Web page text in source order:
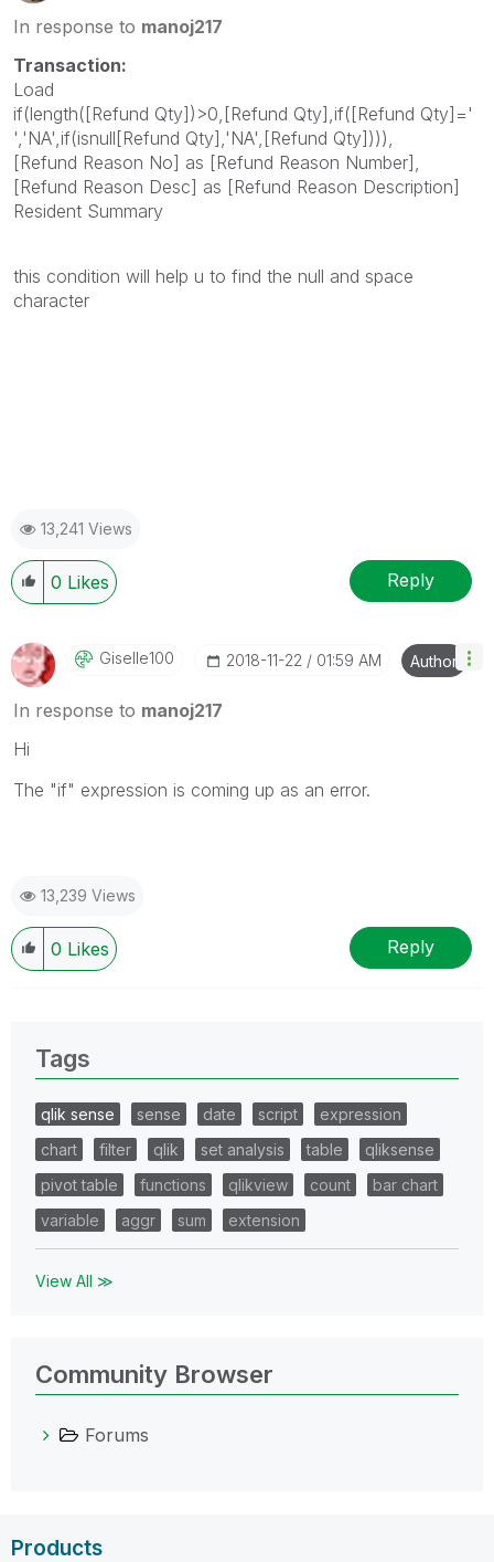
In response to manoj217
Transaction:
Load
if(length([Refund Qty])>0,[Refund Qty],if([Refund Qty]='
','NA',if(isnull[Refund Qty],'NA',[Refund Qty]))),
[Refund Reason No] as [Refund Reason Number],
[Refund Reason Desc] as [Refund Reason Description]
Resident Summary
this condition will help u to find the null and space
character
13,241 Views
0 Likes Reply
Giselle100 ‎2018-11-22 01:59 AM Author
In response to manoj217
Hi
The "if" expression is coming up as an error.
13,239 Views
0 Likes Reply
Tags
qlik sense sense date script
expression
chart
filter qlik set analysis table
qliksense
pivot table
functions qlikview count
bar chart
variable
aggr sum extension
View All ≫
Community Browser
Forums
Products